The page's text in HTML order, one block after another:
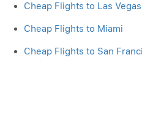
Cheap Flights to Las Vegas
Cheap Flights to Miami
Cheap Flights to San